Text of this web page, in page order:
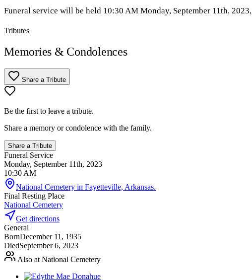
Funeral service will be held 10:30 AM Monday, September 11th,
Tributes
Memories & Condolences
Share a Tribute
Be the first to leave a tribute.
Share a memory or condolence with the family.
Share a Tribute
Funeral Service
Monday, September 11th, 2023
10:30 AM
National Cemetery in Fayetteville, Arkansas.
Final Resting Place
National Cemetery
Get directions
General
BornDecember 11, 1935
DiedSeptember 6, 2023
Also at National Cemetery